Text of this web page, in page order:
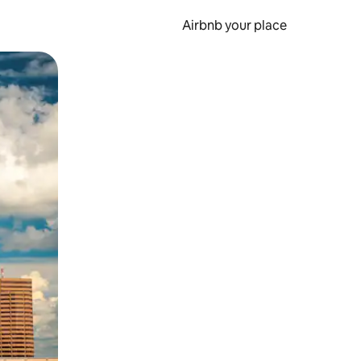
Airbnb your place